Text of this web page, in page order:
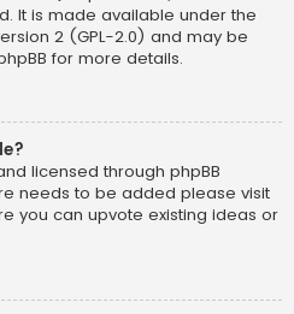
. It is made available under the
2 (GPL-2.0) and may be
for more details.
licensed through phpBB
needs to be added please visit
you can upvote existing ideas or